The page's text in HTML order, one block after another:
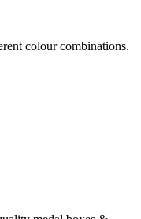
colour combinations.